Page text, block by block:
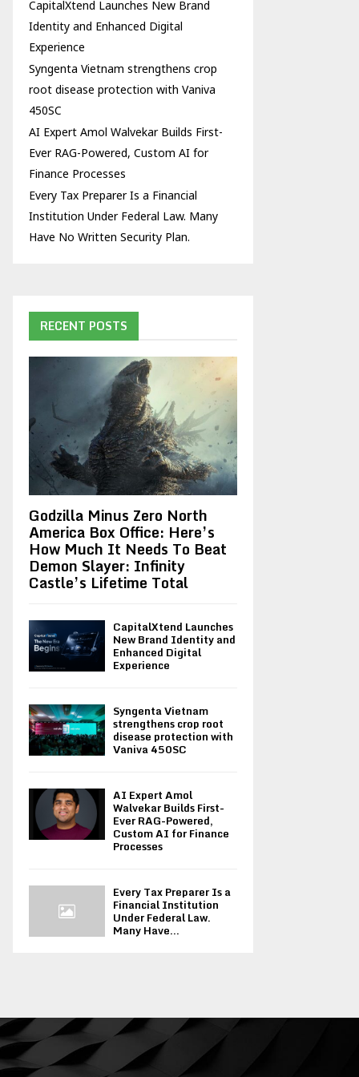
CapitalXtend Launches New Brand
Identity and Enhanced Digital
Experience
Syngenta Vietnam strengthens crop
root disease protection with Vaniva
450SC
AI Expert Amol Walvekar Builds First-
Ever RAG-Powered, Custom AI for
Finance Processes
Every Tax Preparer Is a Financial
Institution Under Federal Law. Many
Have No Written Security Plan.
RECENT POSTS
Godzilla Minus Zero North
America Box Office: Here’s
How Much It Needs To Beat
Demon Slayer: Infinity
Castle’s Lifetime Total
CapitalXtend Launches
New Brand Identity and
Enhanced Digital
Experience
Syngenta Vietnam
strengthens crop root
disease protection with
Vaniva 450SC
AI Expert Amol
Walvekar Builds First-
Ever RAG-Powered,
Custom AI for Finance
Processes
Every Tax Preparer Is a
Financial Institution
Under Federal Law.
Many Have...